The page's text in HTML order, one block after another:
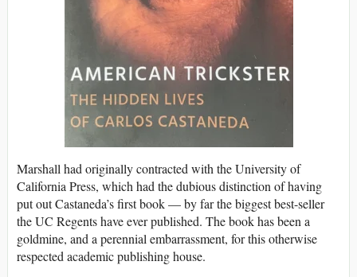
Marshall had originally contracted with the University of
California Press, which had the dubious distinction of having
put out Castaneda’s first book — by far the biggest best-seller
the UC Regents have ever published. The book has been a
goldmine, and a perennial embarrassment, for this otherwise
respected academic publishing house.